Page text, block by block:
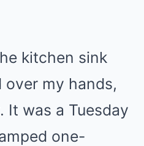
kitchen sink
my hands,
It was a Tuesday
one-